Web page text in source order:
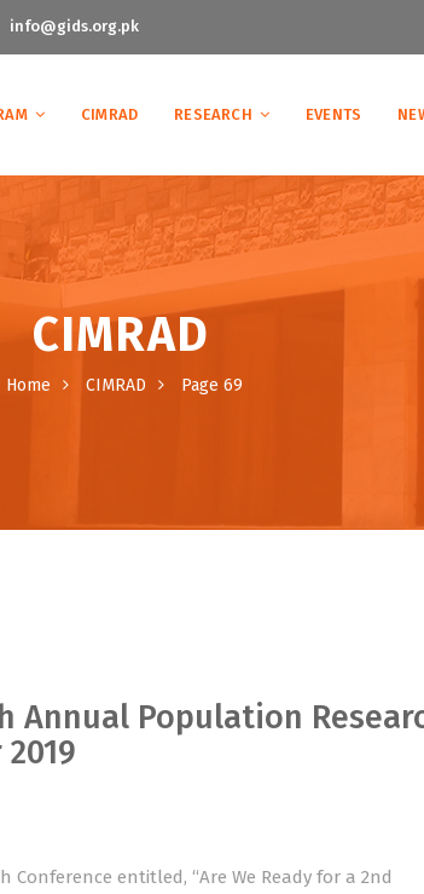
info@gids.org.pk
CIMRAD RESEARCH EVENTS
CIMRAD
Home CIMRAD Page 69
Annual Population
entitled, “Are We Ready for a 2nd